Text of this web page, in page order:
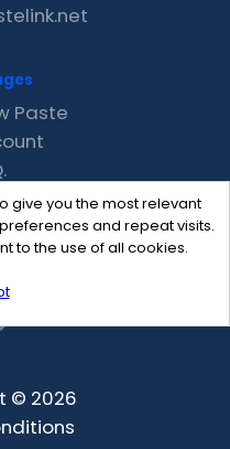
give you the most relevant
and repeat visits.
to the use of all cookies.
Paste
© 2026